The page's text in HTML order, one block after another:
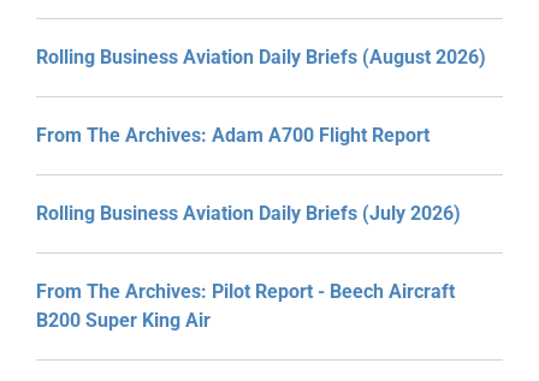
Rolling Business Aviation Daily Briefs (August 2026)
From The Archives: Adam A700 Flight Report
Rolling Business Aviation Daily Briefs (July 2026)
From The Archives: Pilot Report - Beech Aircraft
B200 Super King Air